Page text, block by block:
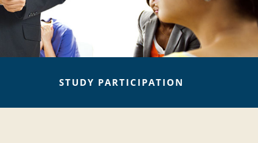
STUDY PARTICIPATION